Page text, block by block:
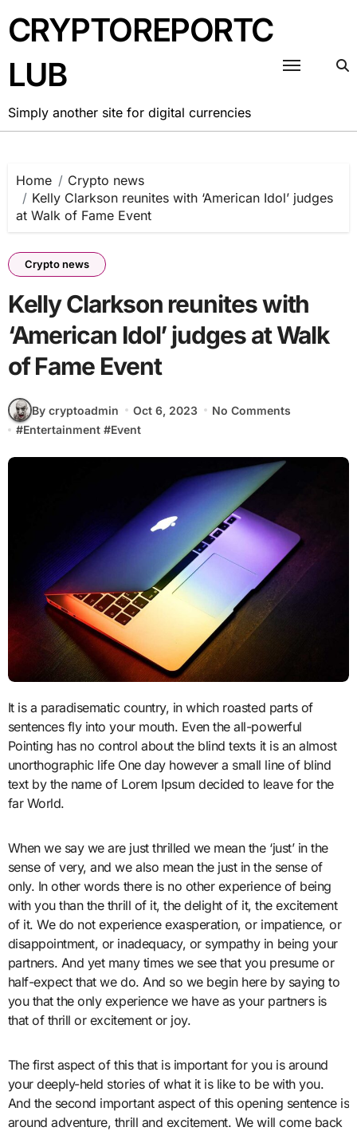
to
content
CRYPTOREPORTC
LUB
Simply another site for digital currencies
Home
Crypto news
Kelly Clarkson reunites with ‘American Idol’ judges
at Walk of Fame Event
Crypto news
Kelly Clarkson reunites with
‘American Idol’ judges at Walk
of Fame Event
By cryptoadmin Oct 6, 2023
No Comments
#Entertainment #Event
It is a paradisematic country, in which roasted parts of
sentences fly into your mouth. Even the all-powerful
Pointing has no control about the blind texts it is an almost
unorthographic life One day however a small line of blind
text by the name of Lorem Ipsum decided to leave for the
far World.
When we say we are just thrilled we mean the ‘just’ in the
sense of very, and we also mean the just in the sense of
only. In other words there is no other experience of being
with you than the thrill of it, the delight of it, the excitement
of it. We do not experience exasperation, or impatience, or
disappointment, or inadequacy, or sympathy in being your
partners. And yet many times we see that you presume or
half-expect that we do. And so we begin here by saying to
you that the only experience we have as your partners is
that of thrill or excitement or joy.
The first aspect of this that is important for you is around
your deeply-held stories of what it is like to be with you.
And the second important aspect of this opening sentence is
around adventure, thrill and excitement. We will come back